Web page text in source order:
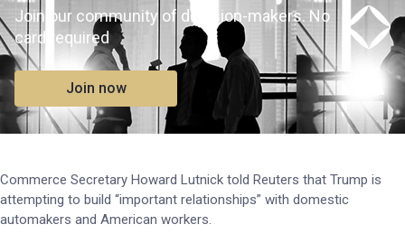
Join our community of decision-makers. No
card required
Join now
Commerce Secretary Howard Lutnick told Reuters that Trump is
attempting to build “important relationships” with domestic
automakers and American workers.